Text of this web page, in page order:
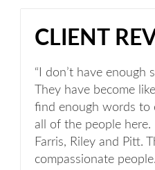
CLIENT
“I don’t have enough
They have become
find enough words to
all of the people here.
Farris, Riley and Pitt.
compassionate